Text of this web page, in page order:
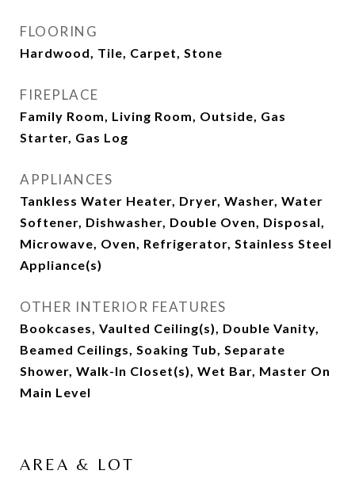
FLOORING
Hardwood, Tile, Carpet, Stone
FIREPLACE
Family Room, Living Room, Outside, Gas
Starter, Gas Log
APPLIANCES
Tankless Water Heater, Dryer, Washer, Water
Softener, Dishwasher, Double Oven, Disposal,
Microwave, Oven, Refrigerator, Stainless Steel
Appliance(s)
OTHER INTERIOR FEATURES
Bookcases, Vaulted Ceiling(s), Double Vanity,
Beamed Ceilings, Soaking Tub, Separate
Shower, Walk-In Closet(s), Wet Bar, Master On
Main Level
AREA & LOT